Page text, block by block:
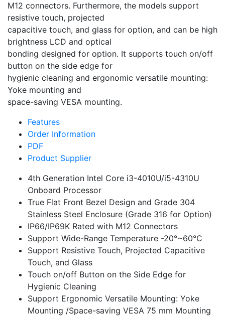
M12 connectors. Furthermore, the models support
resistive touch, projected
capacitive touch, and glass for option, and can be high
brightness LCD and optical
bonding designed for option. It supports touch on/off
button on the side edge for
hygienic cleaning and ergonomic versatile mounting:
Yoke mounting and
space-saving VESA mounting.
Features
Order Information
PDF
Product Supplier
4th Generation Intel Core i3-4010U/i5-4310U
Onboard Processor
True Flat Front Bezel Design and Grade 304
Stainless Steel Enclosure (Grade 316 for Option)
IP66/IP69K Rated with M12 Connectors
Support Wide-Range Temperature -20°~60°C
Support Resistive Touch, Projected Capacitive
Touch, and Glass
Touch on/off Button on the Side Edge for
Hygienic Cleaning
Support Ergonomic Versatile Mounting: Yoke
Mounting /Space-saving VESA 75 mm Mounting